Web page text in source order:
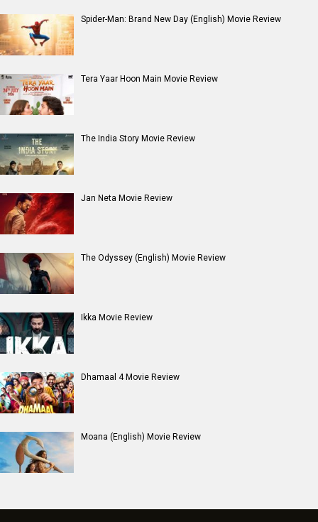
Spider-Man: Brand New Day (English) Movie Review
Tera Yaar Hoon Main Movie Review
The India Story Movie Review
Jan Neta Movie Review
The Odyssey (English) Movie Review
Ikka Movie Review
Dhamaal 4 Movie Review
Moana (English) Movie Review